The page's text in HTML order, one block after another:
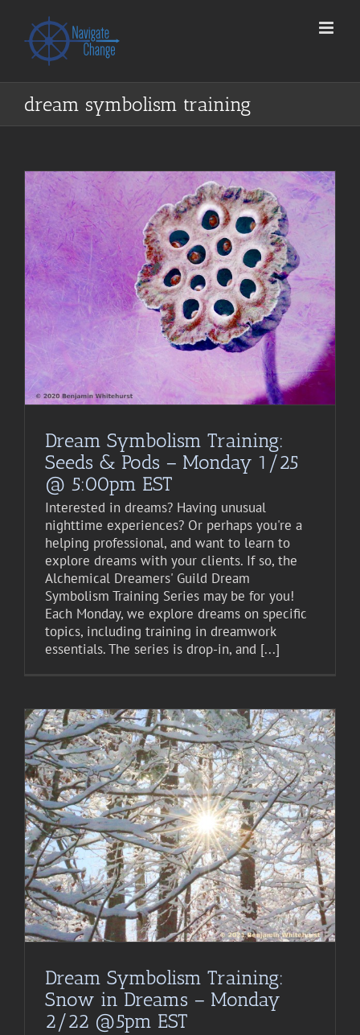
content
dream symbolism training
Dream Symbolism Training:
Seeds & Pods – Monday 1/25
@ 5:00pm EST
Interested in dreams? Having unusual
nighttime experiences? Or perhaps you're a
helping professional, and want to learn to
explore dreams with your clients. If so, the
Alchemical Dreamers' Guild Dream
Symbolism Training Series may be for you!
Each Monday, we explore dreams on specific
topics, including training in dreamwork
essentials. The series is drop-in, and [...]
Dream Symbolism Training:
Snow in Dreams – Monday
2/22 @5pm EST